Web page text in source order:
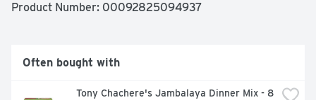
Product Number: 00092825094937
Often bought with
Tony Chachere's Jambalaya Dinner Mix - 8